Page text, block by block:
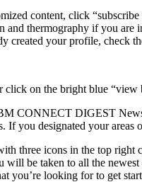
content, click
and thermography if you
created your profile, check
click on the bright blue “view
CONNECT DIGEST
you designated your areas
three icons in the top
will be taken to all the
you’re looking for to get